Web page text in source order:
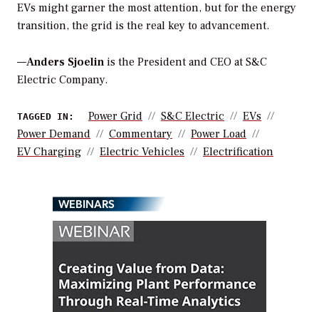
EVs might garner the most attention, but for the energy
transition, the grid is the real key to advancement.
—Anders Sjoelin is the President and CEO at S&C
Electric Company.
TAGGED IN: Power Grid S&c Electric
EVs
Power Demand
Commentary
Power Load
EV Charging
Electric Vehicles Electrification
WEBINARS